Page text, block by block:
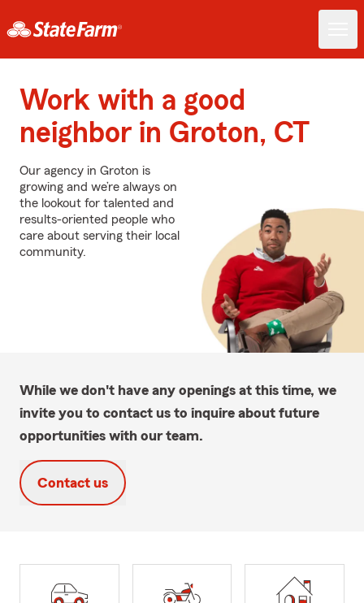
Work with a good
neighbor in Groton, CT
Our agency in Groton is
growing and we’re always on
the lookout for talented and
results-oriented people who
care about serving their local
community.
While we don't have any openings at this time, we
invite you to contact us to inquire about future
opportunities with our team.
Contact us